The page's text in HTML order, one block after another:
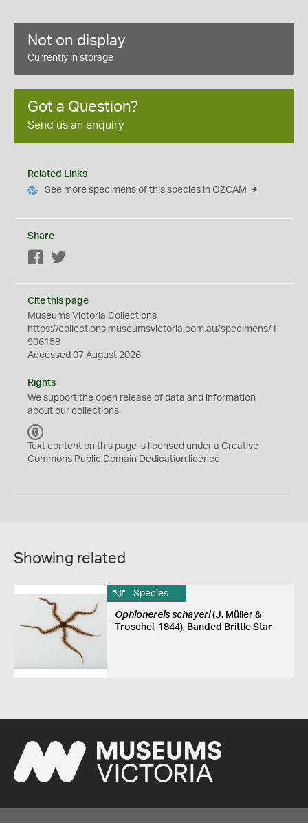
Not on display
Currently in storage
Got a Question?
Send us an enquiry
Related Links
See more specimens of this species in OZCAM
Share
Facebook
Cite this page
Museums Victoria Collections
https://collections.museumsvictoria.com.au/specimens/1
906158
Accessed 07 August 2026
Rights
We support the open release of data and information
about our collections.
C
0
Text content on this page is licensed under a Creative
Commons Public Domain Dedication licence
Showing related
Species
Ophionereis schayeri(J. Müller &
Troschel, 1844), Banded Brittle Star